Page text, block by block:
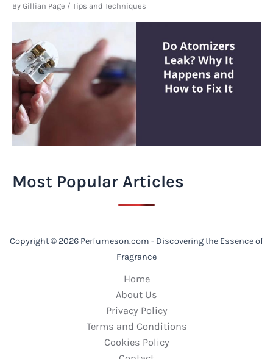
By Gillian Page / Tips and Techniques
Most Popular Articles
Copyright © 2026 Perfumeson.com - Discovering the Essence of
Fragrance
Home
About Us
Privacy Policy
Terms and Conditions
Cookies Policy